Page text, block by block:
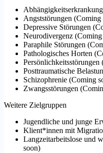
Angststörungen (Coming
Depressive Störungen (
Neurodivergenz (Coming
Paraphile Störungen (
Pathologisches Horten (
Persönlichkeitsstörungen
Posttraumatische
Schizophrenie (Coming
Zwangsstörungen (
Weitere Zielgruppen
Jugendliche und junge
Klient*innen mit
Langzeitarbeitslose und
soon)